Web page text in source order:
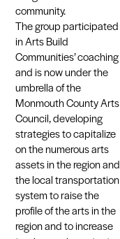
community.
The group participated
in Arts Build
Communities’ coaching
and is now under the
umbrella of the
Monmouth County Arts
Council, developing
strategies to capitalize
on the numerous arts
assets in the region and
the local transportation
system to raise the
profile of the arts in the
region and to increase